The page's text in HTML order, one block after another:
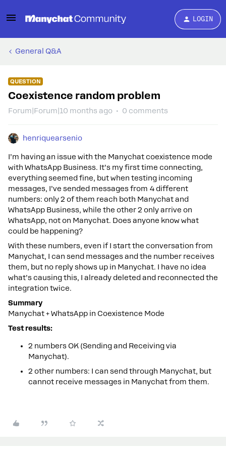
LOGIN
General Q&A
QUESTION
Coexistence random problem
Forum|Forum|10 months ago 0 comments
henriquearsenio
I’m having an issue with the Manychat coexistence mode
with WhatsApp Business. It’s my first time connecting,
everything seemed fine, but when testing incoming
messages, I’ve sended messages from 4 different
numbers: only 2 of them reach both Manychat and
WhatsApp Business, while the other 2 only arrive on
WhatsApp, not on Manychat. Does anyone know what
could be happening?
With these numbers, even if I start the conversation from
Manychat, I can send messages and the number receives
them, but no reply shows up in Manychat. I have no idea
what’s causing this, I already deleted and reconnected the
integration twice.
Summary
Manychat + WhatsApp in Coexistence Mode
Test results:
2 numbers OK (Sending and Receiving via
Manychat).
2 other numbers: I can send through Manychat, but
cannot receive messages in Manychat from them.